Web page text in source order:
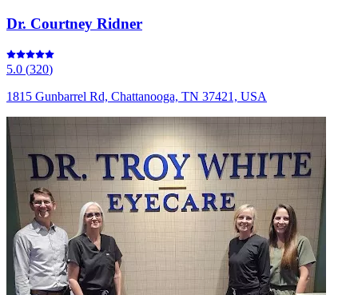
Dr. Courtney Ridner
5.0 (320)
1815 Gunbarrel Rd, Chattanooga, TN 37421, USA